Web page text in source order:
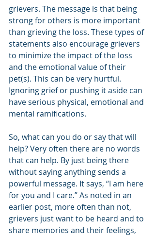
grievers. The message is that being
strong for others is more important
than grieving the loss. These types of
statements also encourage grievers
to minimize the impact of the loss
and the emotional value of their
pet(s). This can be very hurtful.
Ignoring grief or pushing it aside can
have serious physical, emotional and
mental ramifications.
So, what can you do or say that will
help? Very often there are no words
that can help. By just being there
without saying anything sends a
powerful message. It says, “I am here
for you and I care.” As noted in an
earlier post, more often than not,
grievers just want to be heard and to
share memories and their feelings,